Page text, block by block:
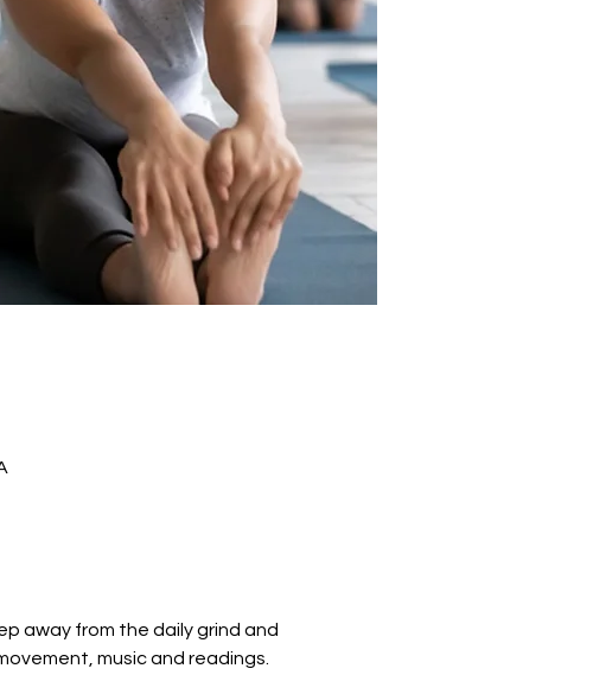
away from the daily grind and
music and readings.